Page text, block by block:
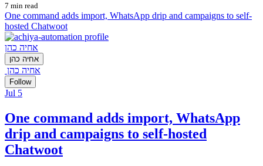
7 min read
One command adds import, WhatsApp drip and campaigns to self-
hosted Chatwoot
אחיה כהן
אחיה כהן
אחיה כהן
Follow
Jul 5
One command adds import, WhatsApp
drip and campaigns to self-hosted
Chatwoot